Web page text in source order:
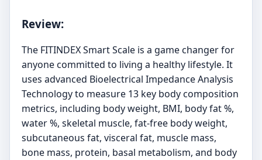
Review:
The FITINDEX Smart Scale is a game changer for
anyone committed to living a healthy lifestyle. It
uses advanced Bioelectrical Impedance Analysis
Technology to measure 13 key body composition
metrics, including body weight, BMI, body fat %,
water %, skeletal muscle, fat-free body weight,
subcutaneous fat, visceral fat, muscle mass,
bone mass, protein, basal metabolism, and body